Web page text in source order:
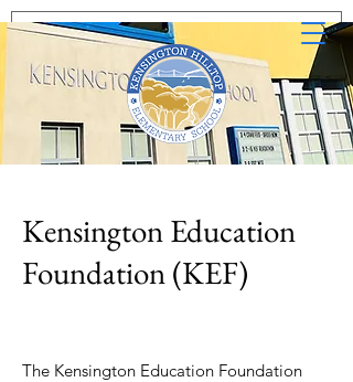
Kensington Education
Foundation (KEF)
The Kensington Education Foundation